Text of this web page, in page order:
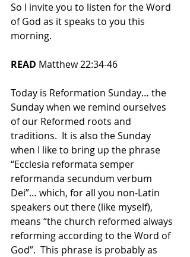
So I invite you to listen for the Word
of God as it speaks to you this
morning.
READ Matthew 22:34-46
Today is Reformation Sunday… the
Sunday when we remind ourselves
of our Reformed roots and
traditions.  It is also the Sunday
when I like to bring up the phrase
“Ecclesia reformata semper
reformanda secundum verbum
Dei”… which, for all you non-Latin
speakers out there (like myself),
means “the church reformed always
reforming according to the Word of
God”.  This phrase is probably as